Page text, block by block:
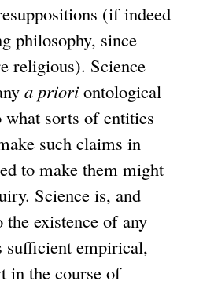
(if indeed
philosophy, since
religious). Science
a priori ontological
sorts of entities
such claims in
to make them might
Science is, and
the existence of any
sufficient empirical,
in the course of